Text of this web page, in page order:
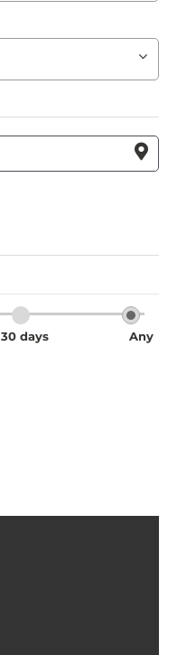
find
find
suggestions

30 days Any